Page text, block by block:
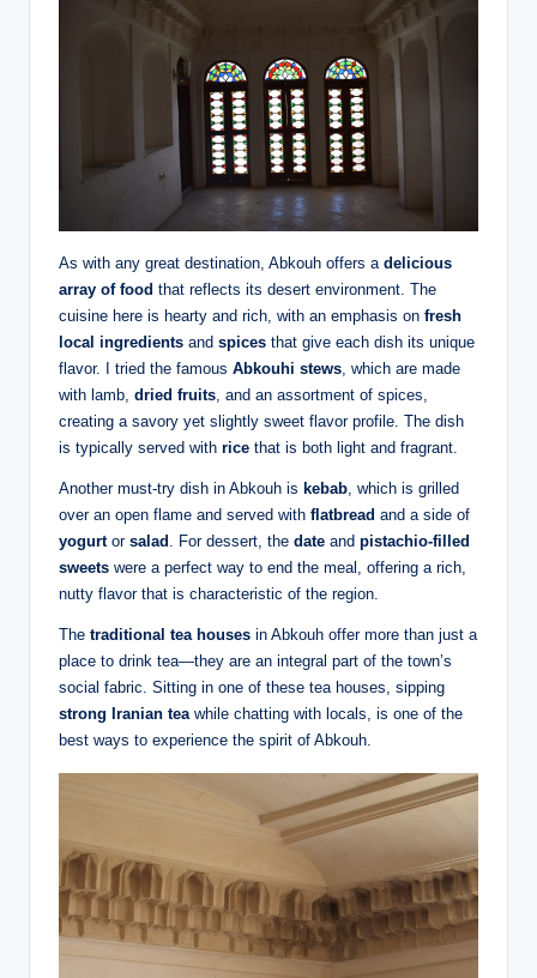
As with any great destination, Abkouh offers a delicious
array of food that reflects its desert environment. The
cuisine here is hearty and rich, with an emphasis on fresh
local ingredients and spices that give each dish its unique
flavor. I tried the famous Abkouhi stews , which are made
with lamb, dried fruits , and an assortment of spices,
creating a savory yet slightly sweet flavor profile. The dish
is typically served with rice that is both light and fragrant.
Another must-try dish in Abkouh is kebab , which is grilled
over an open flame and served with flatbread and a side of
yogurtor salad . For dessert, the date and pistachio-filled
sweets were a perfect way to end the meal, offering a rich,
nutty flavor that is characteristic of the region.
The traditional tea houses in Abkouh offer more than just a
place to drink tea—they are an integral part of the town’s
social fabric. Sitting in one of these tea houses, sipping
strong Iranian tea while chatting with locals, is one of the
best ways to experience the spirit of Abkouh.